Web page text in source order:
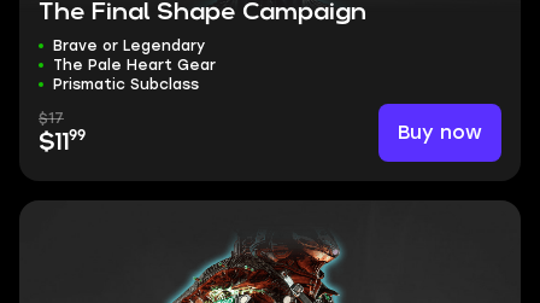
The Final Shape Campaign
Brave or Legendary
The Pale Heart Gear
Prismatic Subclass
$17
$11 99 Buy now